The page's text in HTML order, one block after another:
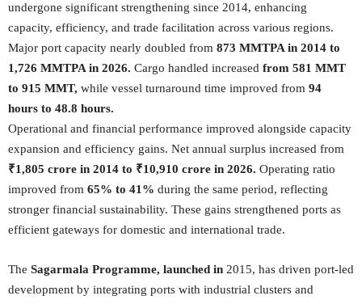
undergone significant strengthening since 2014, enhancing
capacity, efficiency, and trade facilitation across various regions.
Major port capacity nearly doubled from 873 MMTPA in 2014 to
1,726 MMTPA in 2026. Cargo handled increased from 581 MMT
to 915 MMT, while vessel turnaround time improved from 94
hours to 48.8 hours.
Operational and financial performance improved alongside capacity
expansion and efficiency gains. Net annual surplus increased from
₹1,805 crore in 2014 to ₹10,910 crore in 2026. Operating ratio
improved from 65% to 41% during the same period, reflecting
stronger financial sustainability. These gains strengthened ports as
efficient gateways for domestic and international trade.
The Sagarmala Programme, launched in 2015, has driven port-led
development by integrating ports with industrial clusters and